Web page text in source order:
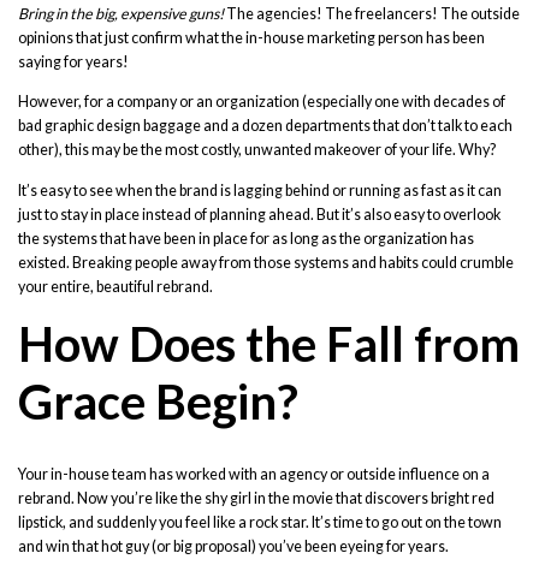
Bring in the big, expensive guns!The agencies! The freelancers! The outside
opinions that just confirm what the in-house marketing person has been
saying for years!
However, for a company or an organization (especially one with decades of
bad graphic design baggage and a dozen departments that don’t talk to each
other), this may be the most costly, unwanted makeover of your life. Why?
It’s easy to see when the brand is lagging behind or running as fast as it can
just to stay in place instead of planning ahead. But it’s also easy to overlook
the systems that have been in place for as long as the organization has
existed. Breaking people away from those systems and habits could crumble
your entire, beautiful rebrand.
How Does the Fall from
Grace Begin?
Your in-house team has worked with an agency or outside influence on a
rebrand. Now you’re like the shy girl in the movie that discovers bright red
lipstick, and suddenly you feel like a rock star. It’s time to go out on the town
and win that hot guy (or big proposal) you’ve been eyeing for years.